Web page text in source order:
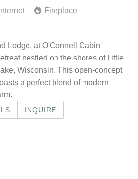
Internet
Fireplace
Lodge, at O'Connell Cabin
nestled on the shores of Little
Wisconsin. This open-concept
a perfect blend of modern
INQUIRE